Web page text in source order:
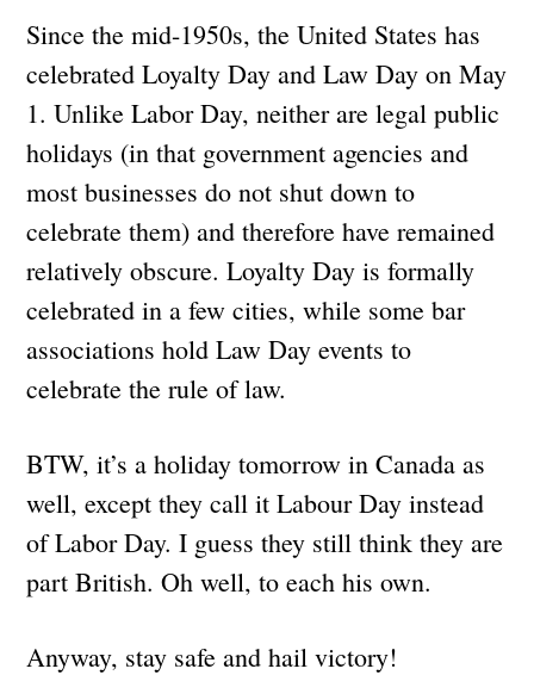
Since the mid-1950s, the United States has
celebrated Loyalty Day and Law Day on May
1. Unlike Labor Day, neither are legal public
holidays (in that government agencies and
most businesses do not shut down to
celebrate them) and therefore have remained
relatively obscure. Loyalty Day is formally
celebrated in a few cities, while some bar
associations hold Law Day events to
celebrate the rule of law.
BTW, it’s a holiday tomorrow in Canada as
well, except they call it Labour Day instead
of Labor Day. I guess they still think they are
part British. Oh well, to each his own.
Anyway, stay safe and hail victory!